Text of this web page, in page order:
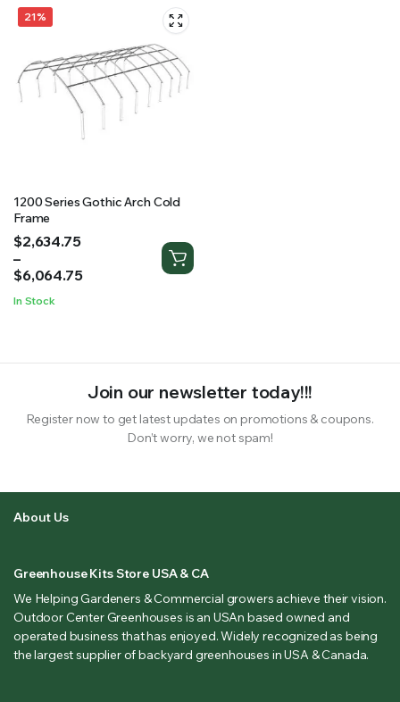
21%
1200 Series Gothic Arch Cold
Frame
$2,634.75
–
$6,064.75
Price
range:
$2,634.75
$6,064.75
In Stock
Join our newsletter today!!!
Register now to get latest updates on promotions & coupons.
Don’t worry, we not spam!
About Us
Greenhouse Kits Store USA & CA
We Helping Gardeners & Commercial growers achieve their vision.
Outdoor Center Greenhouses is an USAn based owned and
operated business that has enjoyed. Widely recognized as being
the largest supplier of backyard greenhouses in USA & Canada.